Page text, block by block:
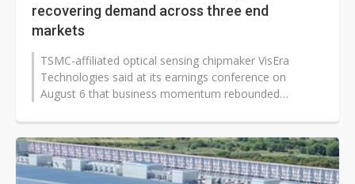
recovering demand across three end
markets
TSMC-affiliated optical sensing chipmaker VisEra
Technologies said at its earnings conference on
August 6 that business momentum rebounded